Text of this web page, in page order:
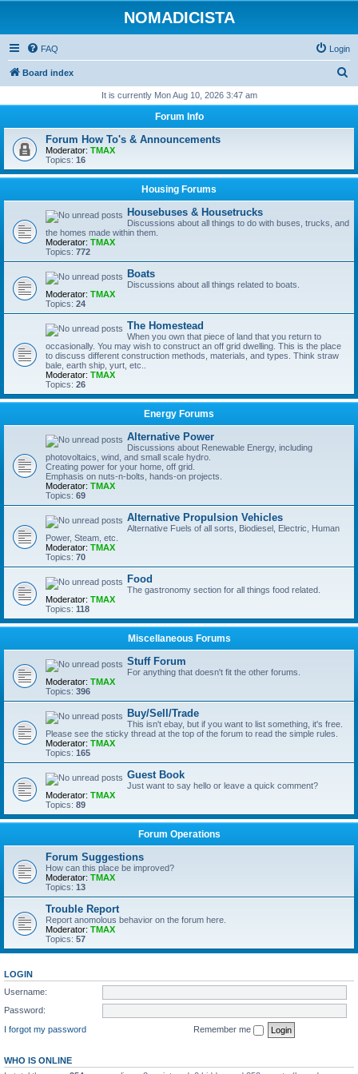
NOMADICISTA
FAQ Login
Board index
r
h
It is currently Mon Aug 10, 2026 3:47 am
Forum Info
Forum How To's & Announcements
Moderator: TMAX
Topics: 16
Housing Forums
Housebuses & Housetrucks
Discussions about all things to do with buses, trucks, and
the homes made within them.
Moderator: TMAX
Topics: 772
Boats
Discussions about all things related to boats.
Moderator: TMAX
Topics: 24
The Homestead
When you own that piece of land that you return to
occasionally. You may wish to construct an off grid dwelling. This is the place
to discuss different construction methods, materials, and types. Think straw
bale, earth ship, yurt, etc..
Moderator: TMAX
Topics: 26
Energy Forums
Alternative Power
Discussions about Renewable Energy, including
photovoltaics, wind, and small scale hydro.
Creating power for your home, off grid.
Emphasis on nuts-n-bolts, hands-on projects.
Moderator: TMAX
Topics: 69
Alternative Propulsion Vehicles
Alternative Fuels of all sorts, Biodiesel, Electric, Human
Power, Steam, etc.
Moderator: TMAX
Topics: 70
Food
The gastronomy section for all things food related.
Moderator: TMAX
Topics: 118
Miscellaneous Forums
Stuff Forum
For anything that doesn't fit the other forums.
Moderator: TMAX
Topics: 396
Buy/Sell/Trade
This isn't ebay, but if you want to list something, it's free.
Please see the sticky thread at the top of the forum to read the simple rules.
Moderator: TMAX
Topics: 165
Guest Book
Just want to say hello or leave a quick comment?
Moderator: TMAX
Topics: 89
Forum Operations
Forum Suggestions
How can this place be improved?
Moderator: TMAX
Topics: 13
Trouble Report
Report anomolous behavior on the forum here.
Moderator: TMAX
Topics: 57
LOGIN
Username:
Password:
I forgot my password
Remember me
WHO IS ONLINE